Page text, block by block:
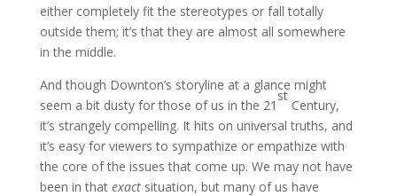
either completely fit the stereotypes or fall totally
outside them; it’s that they are almost all somewhere
in the middle.
And though Downton’s storyline at a glance might
seem a bit dusty for those of us in the 21
st
Century,
it’s strangely compelling. It hits on universal truths, and
it’s easy for viewers to sympathize or empathize with
the core of the issues that come up. We may not have
been in that exactsituation, but many of us have